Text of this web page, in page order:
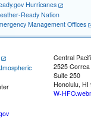
Hurricanes
Ready Nation
Management Offices
Central
2525
Suite 250
Honolulu, HI
W-